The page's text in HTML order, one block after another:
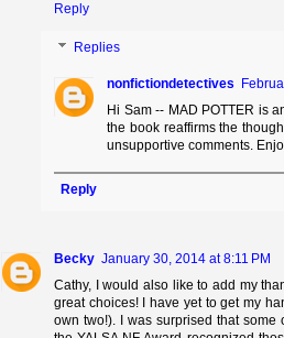
Reply
Replies
nonfictiondetectives
Hi Sam -- MAD POTTER is
the book reaffirms the
unsupportive comments.
Reply
Becky January 30, 2014 at 8:11 PM
Cathy, I would also like to add my
great choices! I have yet to get my
own two!). I was surprised that